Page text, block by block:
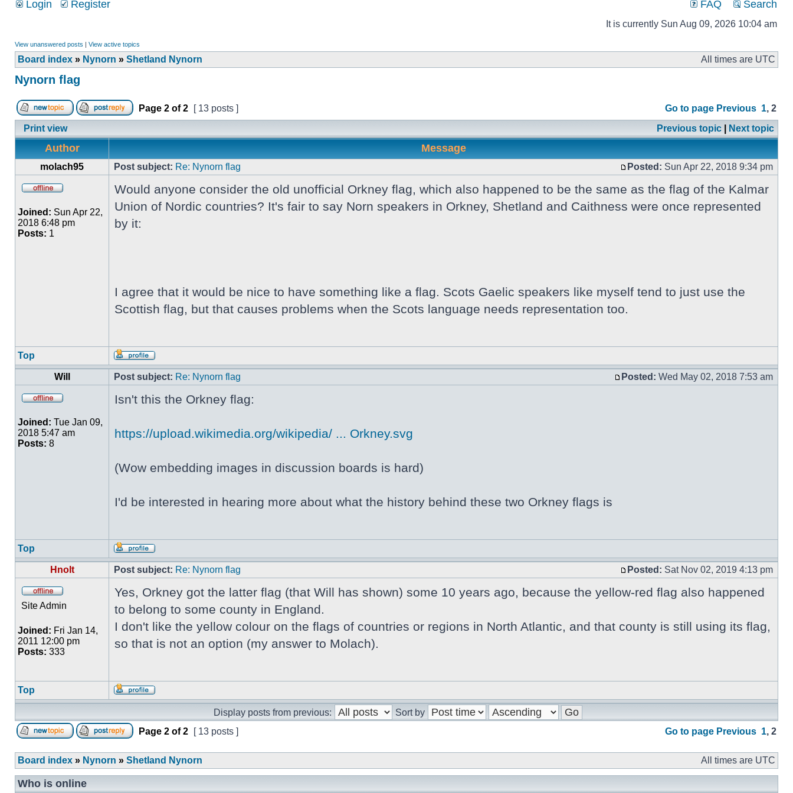
Login Register FAQ Search
It is currently Sun Aug 09, 2026 10:04 am
View unanswered posts | View active topics
Board index » Nynorn » Shetland Nynorn All times are UTC
Nynorn flag
Page 2 of2 [ 13 posts ] Go to page Previous 1, 2
Print view
Previous topic Next topic
Author Message
molach95 Post subject: Re: Nynorn flag Posted: Sun Apr 22, 2018 9:34 pm
Joined: Sun Apr 22,
2018 6:48 pm
Posts: 1
Would anyone consider the old unofficial Orkney flag, which also happened to be the same as the flag of the Kalmar
Union of Nordic countries? It's fair to say Norn speakers in Orkney, Shetland and Caithness were once represented
by it:
I agree that it would be nice to have something like a flag. Scots Gaelic speakers like myself tend to just use the
Scottish flag, but that causes problems when the Scots language needs representation too.
Top
Will Post subject: Re: Nynorn flag Posted: Wed May 02, 2018 7:53 am
Joined: Tue Jan 09,
2018 5:47 am
Posts: 8
Isn't this the Orkney flag:
https://upload.wikimedia.org/wikipedia/ ... Orkney.svg
(Wow embedding images in discussion boards is hard)
I'd be interested in hearing more about what the history behind these two Orkney flags is
Top
Hnolt Post subject: Re: Nynorn flag Posted: Sat Nov 02, 2019 4:13 pm
Site Admin
Joined: Fri Jan 14,
2011 12:00 pm
Posts: 333
Yes, Orkney got the latter flag (that Will has shown) some 10 years ago, because the yellow-red flag also happened
to belong to some county in England.
I don't like the yellow colour on the flags of countries or regions in North Atlantic, and that county is still using its flag,
so that is not an option (my answer to Molach).
Top
Display posts from previous:
Sort by
Page 2 of2 [ 13 posts ] Go to page Previous 1, 2
Board index » Nynorn » Shetland Nynorn All times are UTC
Who is online